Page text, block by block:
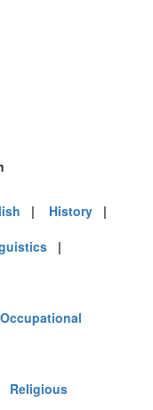
| History |
|
Occupational
Religious